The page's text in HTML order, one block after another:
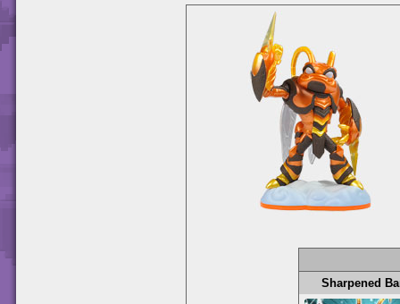
Sharpened